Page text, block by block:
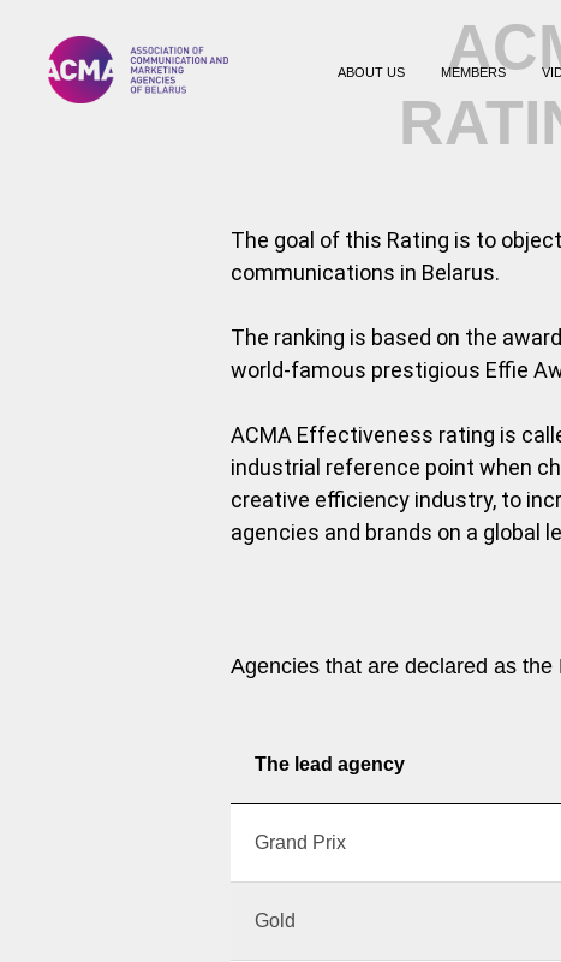
ABOUT US MEMBERS
The goal of this Rating is to
communications in Belarus.
The ranking is based on the
world-famous prestigious Effie
ACMA Effectiveness rating is
industrial reference point when
creative efficiency industry, to
agencies and brands on a global
Agencies that are declared as
The lead agency
Grand Prix
Gold